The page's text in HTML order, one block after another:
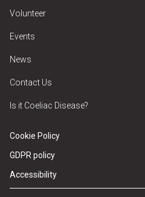
Volunteer
Events
News
Contact Us
Is it Coeliac Disease?
Cookie Policy
GDPR policy
Accessibility